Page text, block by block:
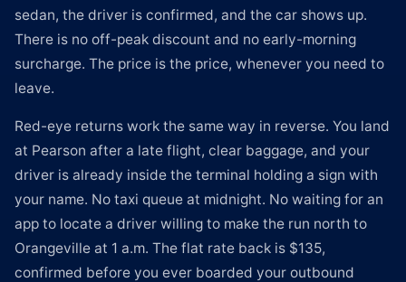
sedan, the driver is confirmed, and the car shows up.
There is no off-peak discount and no early-morning
surcharge. The price is the price, whenever you need to
leave.
Red-eye returns work the same way in reverse. You land
at Pearson after a late flight, clear baggage, and your
driver is already inside the terminal holding a sign with
your name. No taxi queue at midnight. No waiting for an
app to locate a driver willing to make the run north to
Orangeville at 1 a.m. The flat rate back is $135,
confirmed before you ever boarded your outbound